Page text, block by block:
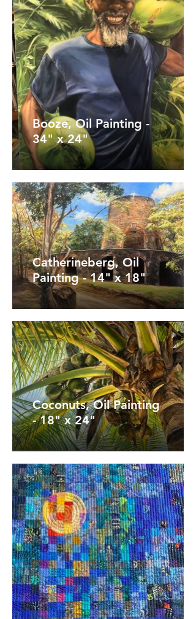
Booze, Oil Painting -
34" x 24"
Catherineberg, Oil
Painting - 14" x 18"
Coconuts, Oil Painting
- 18" x 24"